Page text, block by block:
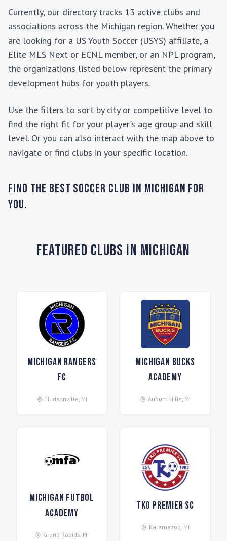
Currently, our directory tracks 13 active clubs and
associations across the Michigan region.Whether you
are looking for a US Youth Soccer (USYS) affiliate, a
Elite MLS Next or ECNL member, or an NPL program,
the organizations listed below represent the primary
development hubs for youth players.
Use the filters to sort by city or competitive level to
find the right fit for your player's age group and skill
level. Or you can also interact with the map above to
navigate or find clubs in your specific location.
Find the Best Soccer Club in Michigan for
you.
Featured Clubs in Michigan
Michigan Rangers
FC
Hudsonville, MI
Michigan Bucks
Academy
Auburn Hills, MI
Michigan Futbol
Academy
Grand Rapids, MI
TKO Premier SC
Kalamazoo, MI